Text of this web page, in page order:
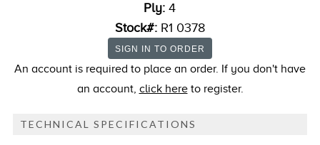
Ply:4
Stock#: R1 0378
An account is required to place an order. If you don't have
an account, click hereto register.
TECHNICAL SPECIFICATIONS